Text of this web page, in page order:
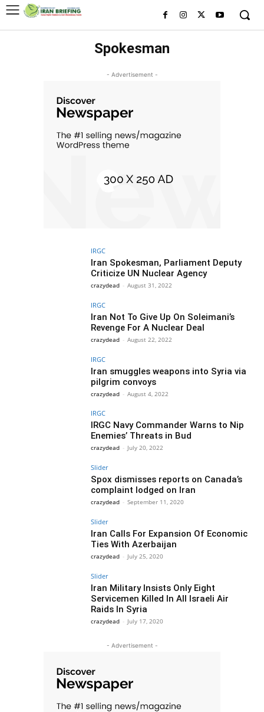
Spokesman
- Advertisement -
IRGC
Iran Spokesman, Parliament Deputy
Criticize UN Nuclear Agency
crazydead - August 31, 2022
IRGC
Iran Not To Give Up On Soleimani’s
Revenge For A Nuclear Deal
crazydead - August 22, 2022
IRGC
Iran smuggles weapons into Syria via
pilgrim convoys
crazydead - August 4, 2022
IRGC
IRGC Navy Commander Warns to Nip
Enemies’ Threats in Bud
crazydead - July 20, 2022
Slider
Spox dismisses reports on Canada’s
complaint lodged on Iran
crazydead - September 11, 2020
Slider
Iran Calls For Expansion Of Economic
Ties With Azerbaijan
crazydead - July 25, 2020
Slider
Iran Military Insists Only Eight
Servicemen Killed In All Israeli Air
Raids In Syria
crazydead - July 17, 2020
- Advertisement -